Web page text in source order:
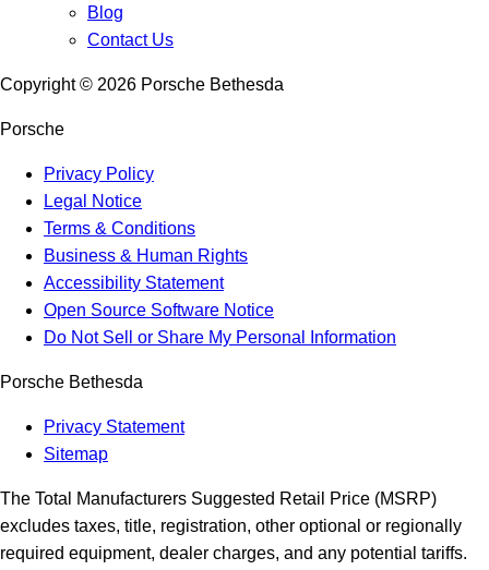
Blog
Contact Us
Copyright © 2026 Porsche Bethesda
Porsche
Privacy Policy
Legal Notice
Terms & Conditions
Business & Human Rights
Accessibility Statement
Open Source Software Notice
Do Not Sell or Share My Personal Information
Porsche Bethesda
Privacy Statement
Sitemap
The Total Manufacturers Suggested Retail Price (MSRP)
excludes taxes, title, registration, other optional or regionally
required equipment, dealer charges, and any potential tariffs.